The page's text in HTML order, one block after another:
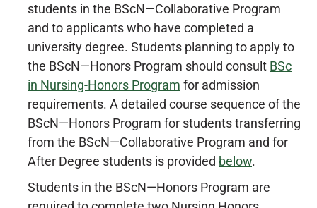
students in the BScN—Collaborative Program
and to applicants who have completed a
university degree. Students planning to apply to
the BScN—Honors Program should consult BSc
in Nursing-Honors Program for admission
requirements. A detailed course sequence of the
BScN—Honors Program for students transferring
from the BScN—Collaborative Program and for
After Degree students is provided below.
Students in the BScN—Honors Program are